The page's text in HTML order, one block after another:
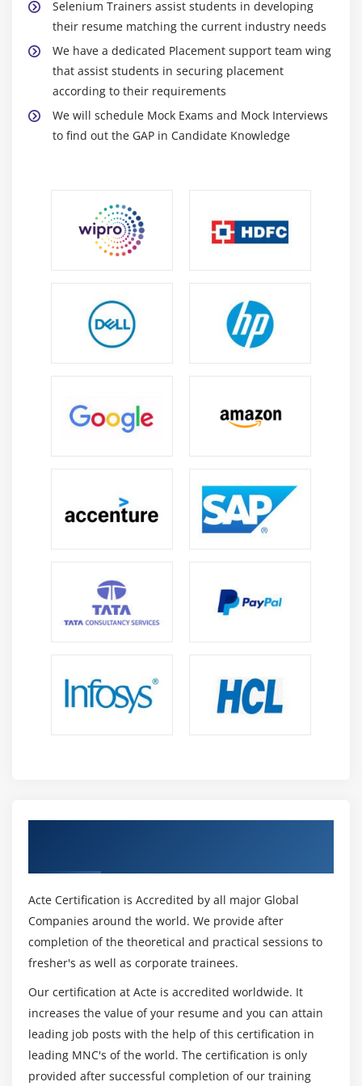
Runtime Polymorphism
Method Overriding
final keyword
Module 12 : Exception handling
What are exceptions and errors?
How to handle exceptions in the program!
Using try and catch blocks
Using of throw
Module 13 : Collections
List, Set, Map interfaces
Using ArrayList Class
Module 14 : Database Connection (JDBC)
Connection Interface Commands
Statement Interface Commands
Module 15 : Debug Java code / Scripts in Eclipse
Features and Limitations of Selenium Webdriver
Configure Selenium with Eclipse IDE(Adding
selenium Libraries)
Configure Selenium with Chrome,
Firefox Driver, IE, Safari, Operabrowsers
WebDriver Interface
ChromeDriver, FirefoxDriver, InternetExplorer
Driver,Edge Driver classes
Browser Commands
Selenium Trainers assist students in developing
their resume matching the current industry needs
We have a dedicated Placement support team wing
that assist students in securing placement
according to their requirements
We will schedule Mock Exams and Mock Interviews
to find out the GAP in Candidate Knowledge
Acte Certification is Accredited by all major Global
Companies around the world. We provide after
completion of the theoretical and practical sessions to
fresher's as well as corporate trainees.
Our certification at Acte is accredited worldwide. It
increases the value of your resume and you can attain
leading job posts with the help of this certification in
leading MNC's of the world. The certification is only
provided after successful completion of our training